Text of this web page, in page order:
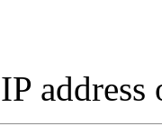
address